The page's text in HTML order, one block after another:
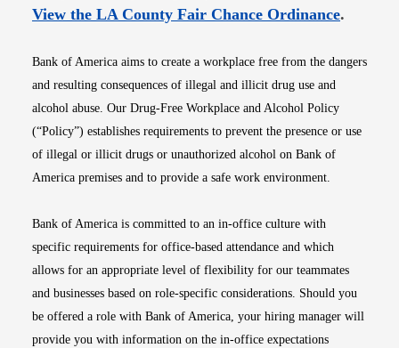
View the LA County Fair Chance OrdinanceOpens
.
Bank of America aims to create a workplace free from the dangers
and resulting consequences of illegal and illicit drug use and
alcohol abuse. Our Drug-Free Workplace and Alcohol Policy
(“Policy”) establishes requirements to prevent the presence or use
of illegal or illicit drugs or unauthorized alcohol on Bank of
America premises and to provide a safe work environment.
Bank of America is committed to an in-office culture with
specific requirements for office-based attendance and which
allows for an appropriate level of flexibility for our teammates
and businesses based on role-specific considerations. Should you
be offered a role with Bank of America, your hiring manager will
provide you with information on the in-office expectations